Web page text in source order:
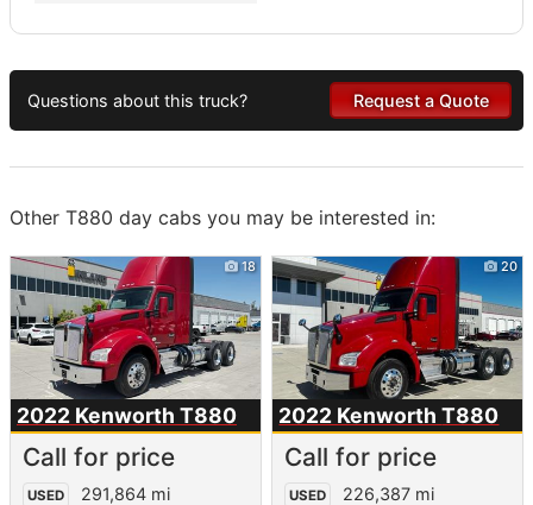
Questions about this truck? Request a Quote
Other T880 day cabs you may be interested in:
18
2022 Kenworth T880
Call for price
USED
291,864 mi
20
2022 KenworthT880
Call for price
USED
226,387 mi